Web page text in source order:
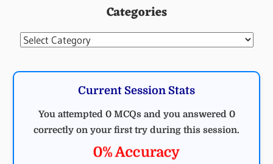
Categories
Categories
Current Session Stats
You attempted 0 MCQs and you answered 0
correctly on your first try during this session.
0% Accuracy